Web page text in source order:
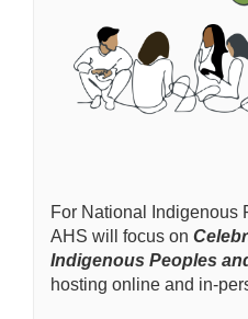
For National Indigenous
AHS will focus on
Indigenous Peoples
hosting online and in-